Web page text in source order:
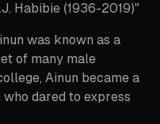
Habibie (1936-2019)"
was known as a
of many male
Ainun became a
dared to express